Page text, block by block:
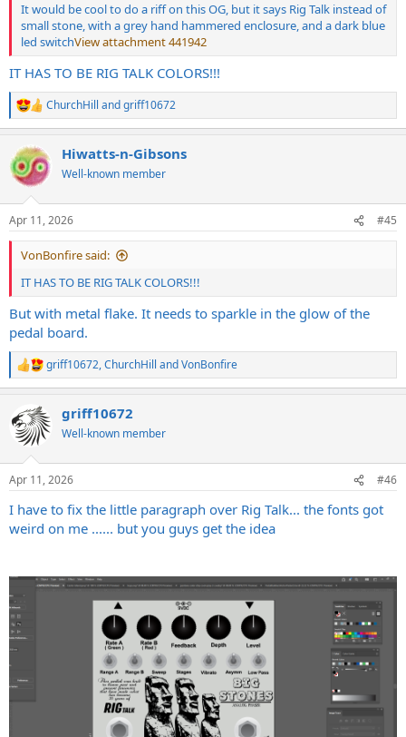
It would be cool to do a riff on this OG, but it says Rig Talk instead of
small stone, with a grey hand hammered enclosure, and a dark blue
led switchView attachment 441942
IT HAS TO BE RIG TALK COLORS!!!
R
e
c
t
i
s
:
ChurchHill andgriff10672
Hiwatts-n-Gibsons
Well-known member
Apr 11, 2026 #45
VonBonfire said:
IT HAS TO BE RIG TALK COLORS!!!
But with metal flake. It needs to sparkle in the glow of the
pedal board.
R
e
c
t
i
s
griff10672,ChurchHill andVonBonfire
griff10672
Well-known member
Apr 11, 2026 #46
I have to fix the little paragraph over Rig Talk... the fonts got
weird on me ...... but you guys get the idea